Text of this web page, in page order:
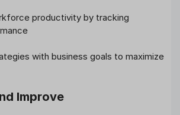
productivity by tracking
with business goals to maximize
Improve